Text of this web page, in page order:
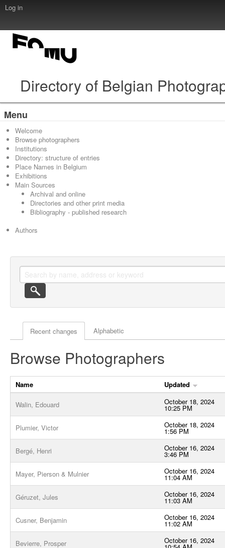
Log in
Directory of Belgian
Menu
Welcome
Browse photographers
Institutions
Directory: structure of entries
Place Names in Belgium
Exhibitions
Main Sources
Archival and online
Directories and other print media
Bibliography - published research
Authors
Actor browse options
Recent changes Alphabetic
Browse Photographers
Name Updated
Walin, Edouard October 18, 2024
10:25 PM
Plumier, Victor October 18, 2024
1:56 PM
Bergé, Henri October 16, 2024
3:46 PM
Mayer, Pierson & Mulnier October 16, 2024
11:04 AM
Géruzet, Jules October 16, 2024
11:03 AM
Cusner, Benjamin October 16, 2024
11:02 AM
Bevierre, Prosper October 16, 2024